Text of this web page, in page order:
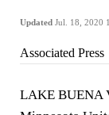
Updated Jul. 18, 2020
Associated Press
LAKE BUENA